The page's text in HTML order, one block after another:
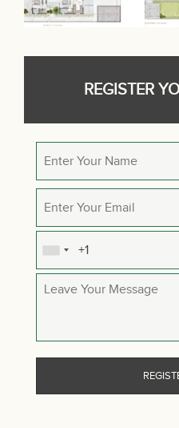
REGISTER